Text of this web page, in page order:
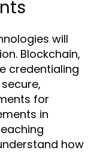
will
Blockchain,
credentialing
for
in
how